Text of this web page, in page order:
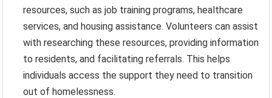
resources, such as job training programs, healthcare
services, and housing assistance. Volunteers can assist
with researching these resources, providing information
to residents, and facilitating referrals. This helps
individuals access the support they need to transition
out of homelessness.